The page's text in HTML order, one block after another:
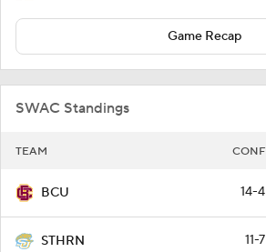
Game Recap
SWAC Standings
TEAM CONF
BCU 14-4
STHRN 11-7